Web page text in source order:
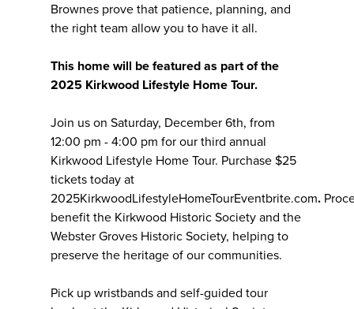
Brownes prove that patience, planning, and
the right team allow you to have it all.
This home will be featured as part of the
2025 Kirkwood Lifestyle Home Tour.
Join us on Saturday, December 6th, from
12:00 pm - 4:00 pm for our third annual
Kirkwood Lifestyle Home Tour. Purchase $25
tickets today at
2025KirkwoodLifestyleHomeTourEventbrite.com.
benefit the Kirkwood Historic Society and the
Webster Groves Historic Society, helping to
preserve the heritage of our communities.
Pick up wristbands and self-guided tour